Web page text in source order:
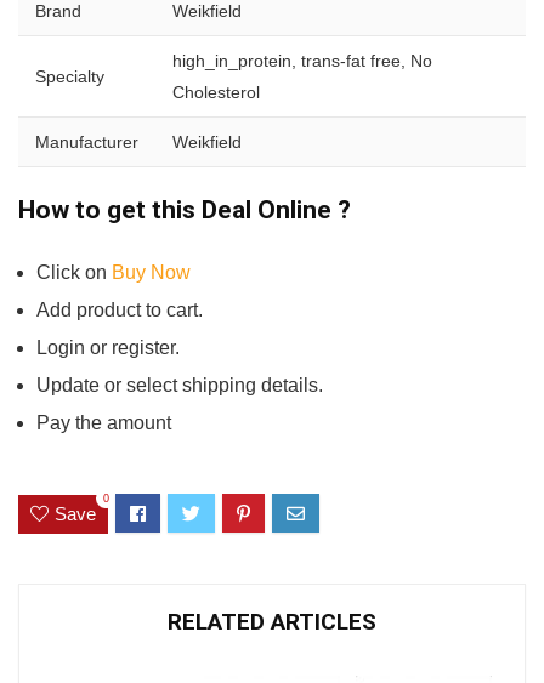
Brand Weikfield
Specialty
high_in_protein, trans-fat free, No
Cholesterol
Manufacturer Weikfield
How to get this Deal Online ?
Click on Buy Now
Add product to cart.
Login or register.
Update or select shipping details.
Pay the amount
Save
0
RELATED ARTICLES